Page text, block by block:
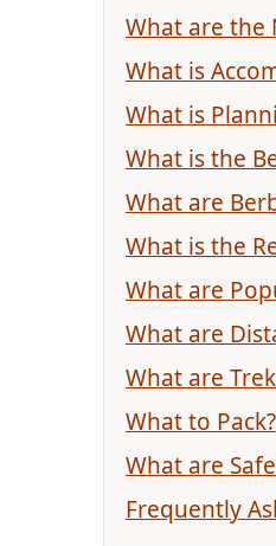
What are the
What is
What is
What is the
What are
What is the
What are
What are
What are
What to Pack?
What are
Frequently